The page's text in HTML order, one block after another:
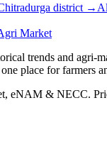
district →
Market
trends and agri-
place for farmers
eNAM & NECC.